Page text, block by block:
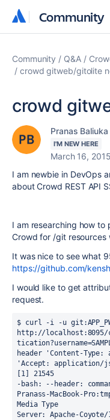
Community
Community
Community Q&A
crowd gitweb/gitolite
crowd
Pranas Baliuka
I'M NEW HERE
March 16, 2015
I am newbie in DevOps
about Crowd REST API
I am researching how to
Crowd for /git resources
It was nice to see what
https://github.com/
I would like to get
request.
$ curl -i -u
http://localhost:8095/
header 'Content-
'Accept: application/
[1] 21545
-bash: --header:
Pranass-MacBook-
Media Type
Server: Apache-